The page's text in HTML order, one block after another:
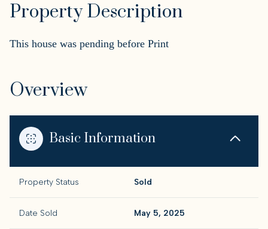
Property Description
This house was pending before Print
Overview
Basic Information
Property Status Sold
Date Sold May 5, 2025